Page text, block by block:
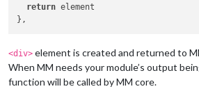
return element
<div> element is created and returned to
When MM needs your module’s output
function will be called by MM core.